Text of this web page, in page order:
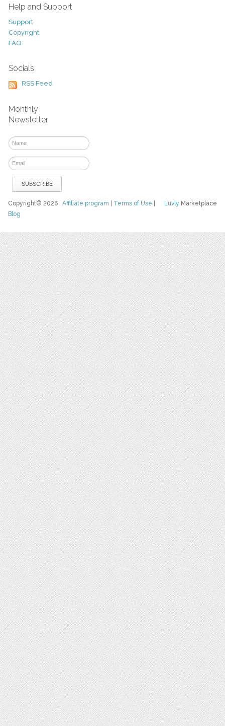
Help and Support
Support
Copyright
FAQ
Socials
RSS Feed
Monthly
Newsletter
Luvly Marketplace
Copyright© 2026Affiliate program Terms of Use
Blog